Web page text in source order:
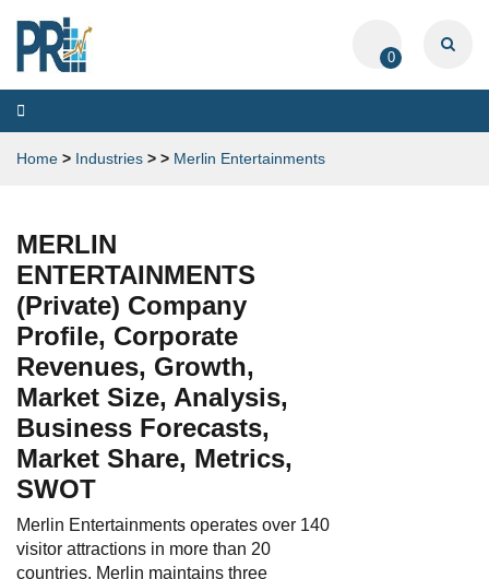
0
Toggle
navigation
Home > Industries > > Merlin Entertainments
MERLIN
ENTERTAINMENTS
(Private) Company
Profile, Corporate
Revenues, Growth,
Market Size, Analysis,
Business Forecasts,
Market Share, Metrics,
SWOT
Merlin Entertainments operates over 140
visitor attractions in more than 20
countries. Merlin maintains three